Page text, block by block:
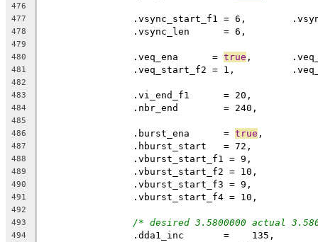
476
477
478
		.vsync_len	= 6,
479
480
		.veq_ena      =
true
481
482
483
484
		.nbr_end	= 240,
485
486
		.burst_ena	=
true ,
487
488
489
490
491
492
493
/* desired 3.5800000 actual
494
		.dda1_inc	=    135,